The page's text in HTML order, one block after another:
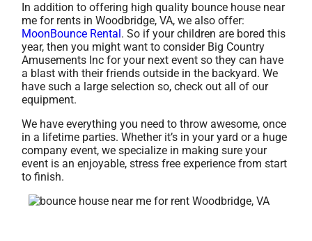
In addition to offering high quality bounce house near
me for rents in Woodbridge, VA, we also offer:
MoonBounce Rental . So if your children are bored this
year, then you might want to consider Big Country
Amusements Inc for your next event so they can have
a blast with their friends outside in the backyard. We
have such a large selection so, check out all of our
equipment.
We have everything you need to throw awesome, once
in a lifetime parties. Whether it’s in your yard or a huge
company event, we specialize in making sure your
event is an enjoyable, stress free experience from start
to finish.